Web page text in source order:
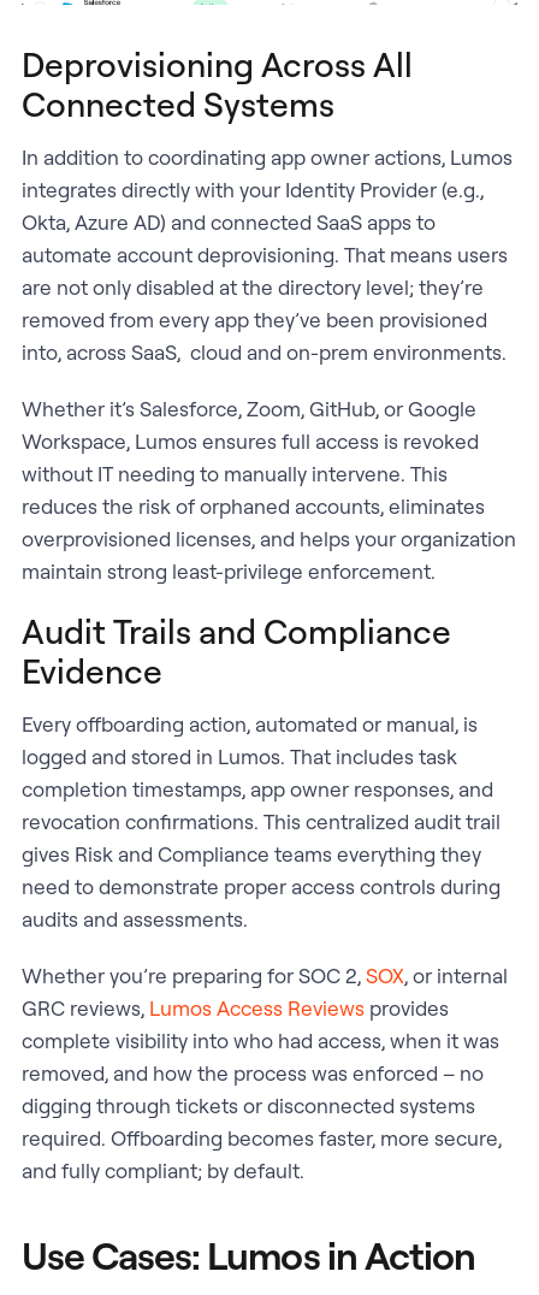
Deprovisioning Across All
Connected Systems
In addition to coordinating app owner actions, Lumos
integrates directly with your Identity Provider (e.g.,
Okta, Azure AD) and connected SaaS apps to
automate account deprovisioning. That means users
are not only disabled at the directory level; they’re
removed from every app they’ve been provisioned
into, across SaaS, cloud and on-prem environments.
Whether it’s Salesforce, Zoom, GitHub, or Google
Workspace, Lumos ensures full access is revoked
without IT needing to manually intervene. This
reduces the risk of orphaned accounts, eliminates
overprovisioned licenses, and helps your organization
maintain strong least-privilege enforcement.
Audit Trails and Compliance
Evidence
Every offboarding action, automated or manual, is
logged and stored in Lumos. That includes task
completion timestamps, app owner responses, and
revocation confirmations. This centralized audit trail
gives Risk and Compliance teams everything they
need to demonstrate proper access controls during
audits and assessments.
Whether you’re preparing for SOC 2,SOX, or internal
GRC reviews, Lumos Access Reviews provides
complete visibility into who had access, when it was
removed, and how the process was enforced – no
digging through tickets or disconnected systems
required. Offboarding becomes faster, more secure,
and fully compliant; by default.
Use Cases: Lumos in Action